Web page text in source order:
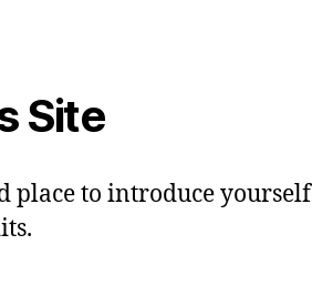
Site
place to introduce